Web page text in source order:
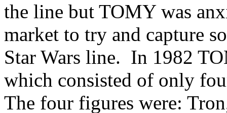
the line but TOMY was
market to try and capture
Star Wars line. In 1982
which consisted of only
The four figures were: